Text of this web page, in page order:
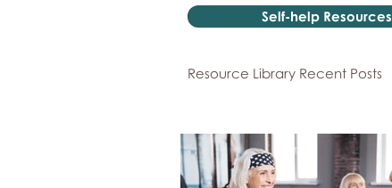
Self-help Resources
Resource Library Recent Posts